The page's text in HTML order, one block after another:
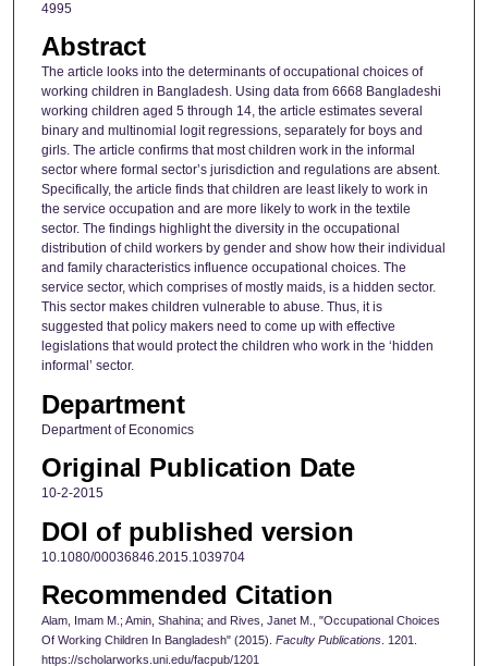
4995
Abstract
The article looks into the determinants of occupational choices of
working children in Bangladesh. Using data from 6668 Bangladeshi
working children aged 5 through 14, the article estimates several
binary and multinomial logit regressions, separately for boys and
girls. The article confirms that most children work in the informal
sector where formal sector’s jurisdiction and regulations are absent.
Specifically, the article finds that children are least likely to work in
the service occupation and are more likely to work in the textile
sector. The findings highlight the diversity in the occupational
distribution of child workers by gender and show how their individual
and family characteristics influence occupational choices. The
service sector, which comprises of mostly maids, is a hidden sector.
This sector makes children vulnerable to abuse. Thus, it is
suggested that policy makers need to come up with effective
legislations that would protect the children who work in the ‘hidden
informal’ sector.
Department
Department of Economics
Original Publication Date
10-2-2015
DOI of published version
10.1080/00036846.2015.1039704
Recommended Citation
Alam, Imam M.; Amin, Shahina; and Rives, Janet M., "Occupational Choices
Of Working Children In Bangladesh" (2015). Faculty Publications. 1201.
https://scholarworks.uni.edu/facpub/1201